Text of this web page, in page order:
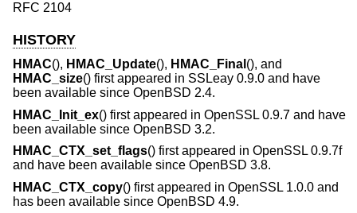
RFC 2104
HISTORY
HMAC(), HMAC_Update(), HMAC_Final (), and
HMAC_size() first appeared in SSLeay 0.9.0 and have
been available since OpenBSD 2.4.
HMAC_Init_ex() first appeared in OpenSSL 0.9.7 and have
been available since OpenBSD 3.2.
HMAC_CTX_set_flags() first appeared in OpenSSL 0.9.7f
and have been available since OpenBSD 3.8.
HMAC_CTX_copy() first appeared in OpenSSL 1.0.0 and
has been available since OpenBSD 4.9.